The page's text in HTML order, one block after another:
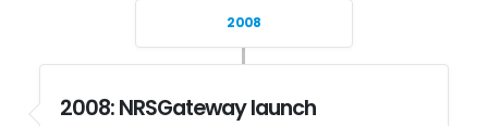
2008
2008: NRSGateway launch